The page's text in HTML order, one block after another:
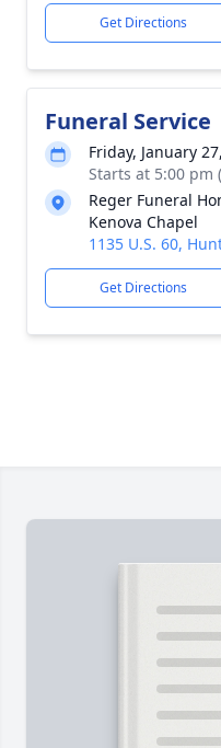
Get Directions
Funeral Service
Friday, January
Starts at 5:00 pm
Reger Funeral
Kenova Chapel
1135 U.S. 60,
Get Directions